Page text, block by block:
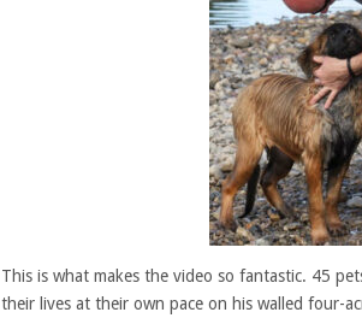
This is what makes the video so fantastic. 45
their lives at their own pace on his walled four-